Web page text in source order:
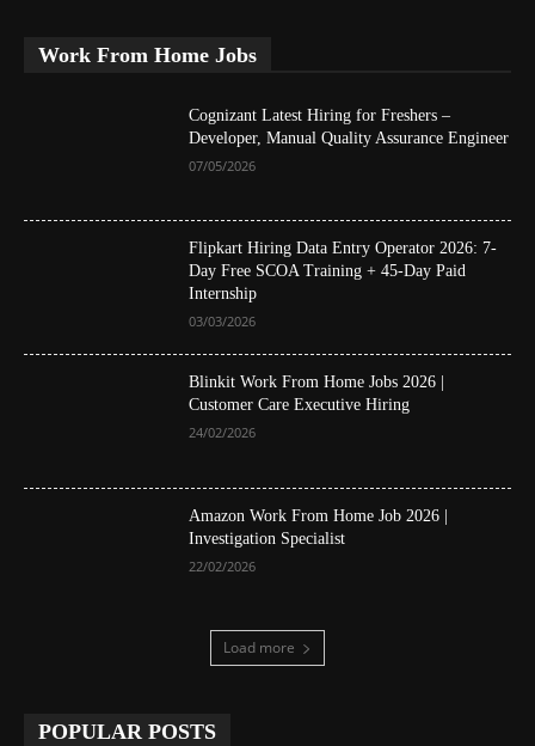
Work From Home Jobs
Cognizant Latest Hiring for Freshers –
Developer, Manual Quality Assurance Engineer
07/05/2026
Flipkart Hiring Data Entry Operator 2026: 7-
Day Free SCOA Training + 45-Day Paid
Internship
03/03/2026
Blinkit Work From Home Jobs 2026 |
Customer Care Executive Hiring
24/02/2026
Amazon Work From Home Job 2026 |
Investigation Specialist
22/02/2026
Load more
POPULAR POSTS